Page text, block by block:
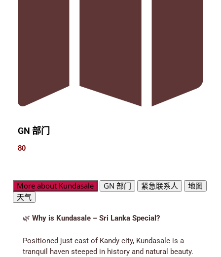
GN 部门
80
More about Kundasale GN 部门 紧急联系人
地图
天气
🌿 Why is Kundasale – Sri Lanka Special?
Positioned just east of Kandy city, Kundasale is a
tranquil haven steeped in history and natural beauty.